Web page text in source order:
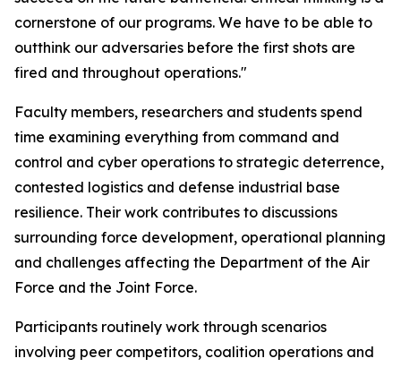
cornerstone of our programs. We have to be able to
outthink our adversaries before the first shots are
fired and throughout operations."
Faculty members, researchers and students spend
time examining everything from command and
control and cyber operations to strategic deterrence,
contested logistics and defense industrial base
resilience. Their work contributes to discussions
surrounding force development, operational planning
and challenges affecting the Department of the Air
Force and the Joint Force.
Participants routinely work through scenarios
involving peer competitors, coalition operations and